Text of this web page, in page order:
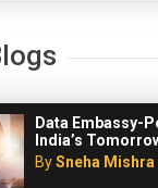
Data Embassy-
India’s
BySneha Mishra